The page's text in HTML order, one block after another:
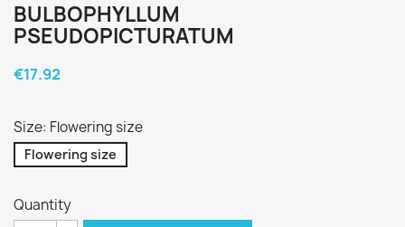
BULBOPHYLLUM
PSEUDOPICTURATUM
€17.92
Size: Flowering size
Flowering size
Quantity